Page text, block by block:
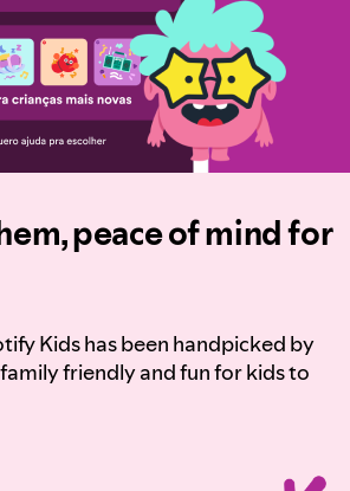
peace of mind for
Kids has been handpicked by
friendly and fun for kids to